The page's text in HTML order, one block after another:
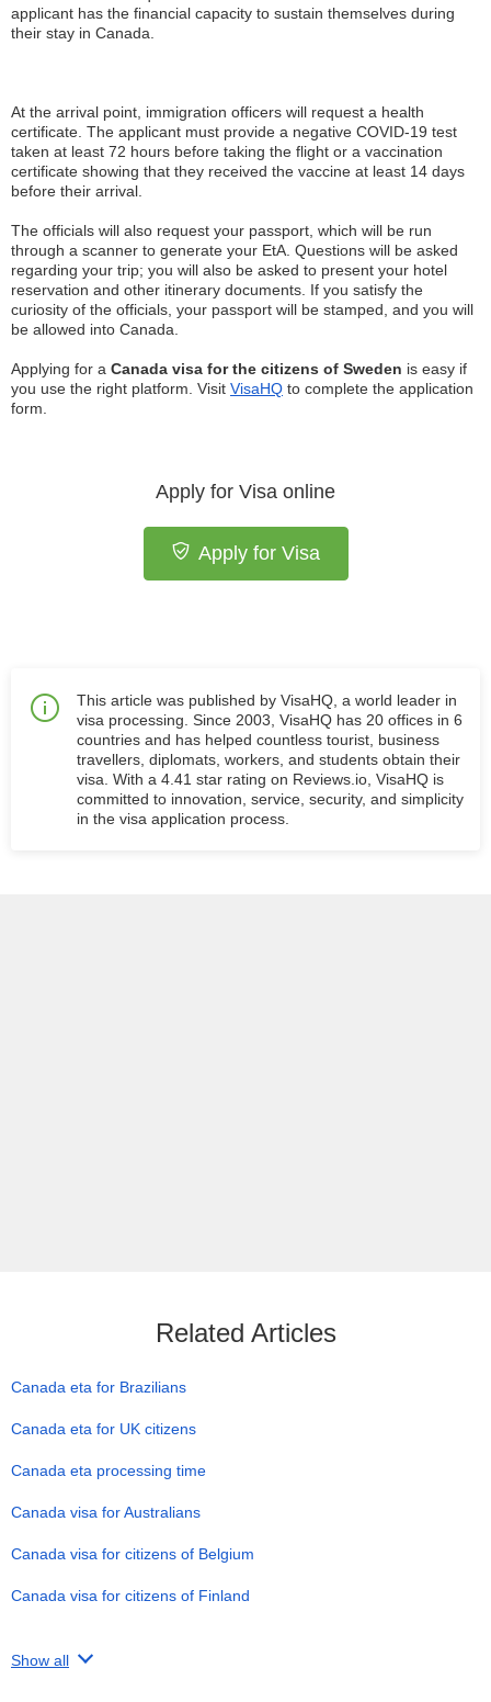
applicant has the financial capacity to sustain themselves during
their stay in Canada.
At the arrival point, immigration officers will request a health
certificate. The applicant must provide a negative COVID-19 test
taken at least 72 hours before taking the flight or a vaccination
certificate showing that they received the vaccine at least 14 days
before their arrival.
The officials will also request your passport, which will be run
through a scanner to generate your EtA. Questions will be asked
regarding your trip; you will also be asked to present your hotel
reservation and other itinerary documents. If you satisfy the
curiosity of the officials, your passport will be stamped, and you will
be allowed into Canada.
Applying for a Canada visa for the citizens of Sweden is easy if
you use the right platform. Visit VisaHQ to complete the application
form.
Apply for Visa online
Apply for Visa
This article was published by VisaHQ, a world leader in
visa processing. Since 2003, VisaHQ has 20 offices in 6
countries and has helped countless tourist, business
travellers, diplomats, workers, and students obtain their
visa. With a 4.41 star rating on Reviews.io, VisaHQ is
committed to innovation, service, security, and simplicity
in the visa application process.
Related Articles
Canada eta for Brazilians
Canada eta for UK citizens
Canada eta processing time
Canada visa for Australians
Canada visa for citizens of Belgium
Canada visa for citizens of Finland
Show all